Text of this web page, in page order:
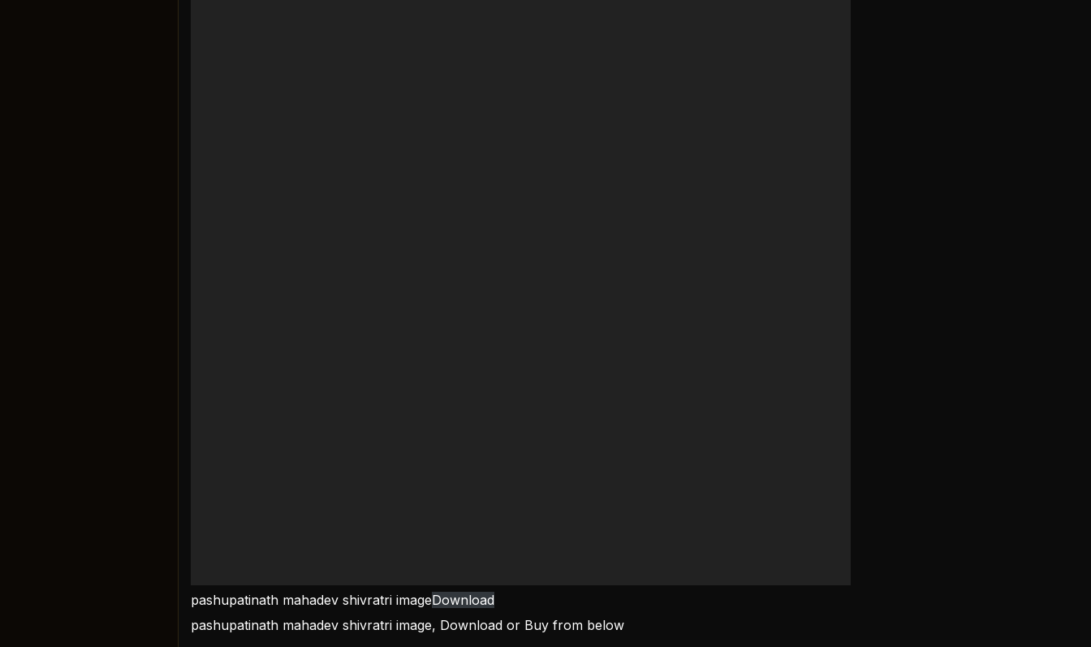
pashupatinath mahadev shivratri imageDownload
pashupatinath mahadev shivratri image, Download or Buy from below